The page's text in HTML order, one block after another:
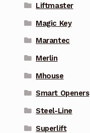
Liftmaster
Magic Key
Marantec
Merlin
Mhouse
Smart Openers
Steel-Line
Superlift